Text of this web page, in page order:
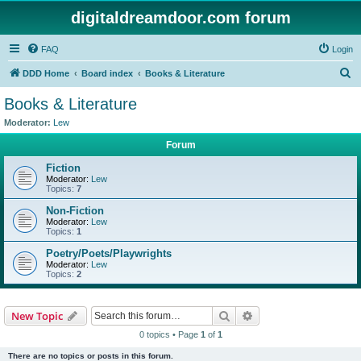
digitaldreamdoor.com forum
FAQ Login
DDD Home Board index Books & Literature
Books & Literature
Moderator: Lew
Forum
Fiction
Moderator: Lew
Topics: 7
Non-Fiction
Moderator: Lew
Topics: 1
Poetry/Poets/Playwrights
Moderator: Lew
Topics: 2
New Topic Search
0 topics • Page 1 of 1
There are no topics or posts in this forum.